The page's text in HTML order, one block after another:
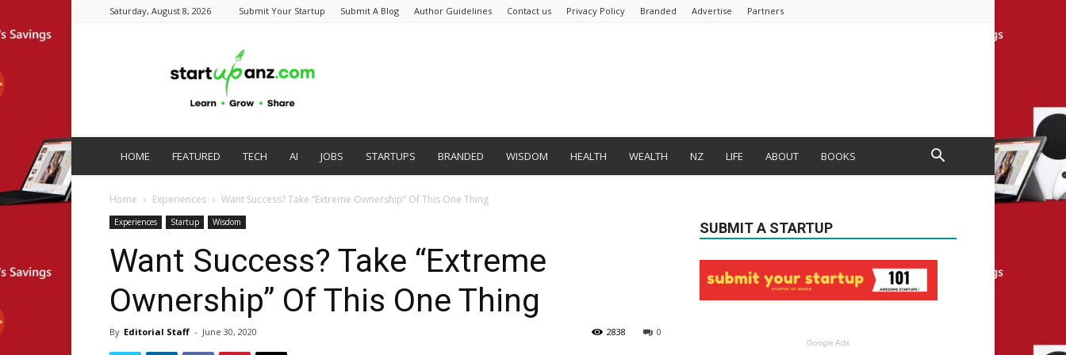
Saturday, August 8, 2026 Submit Your Startup Submit A Blog Author Guidelines Contact us Privacy Policy Branded Advertise Partners
HOME FEATURED TECH AI JOBS STARTUPS BRANDED WISDOM HEALTH WEALTH NZ LIFE ABOUT BOOKS
Home Experiences Want Success? Take “Extreme Ownership” Of This One Thing
Experiences Startup Wisdom
Want Success? Take “Extreme
Ownership” Of This One Thing
By Editorial Staff - June 30, 2020 0
2838
SUBMIT A STARTUP
Google Ads